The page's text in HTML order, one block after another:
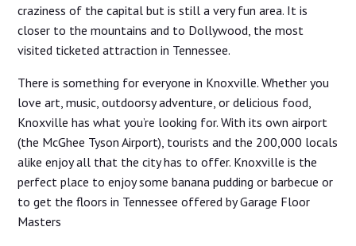
craziness of the capital but is still a very fun area. It is
closer to the mountains and to Dollywood, the most
visited ticketed attraction in Tennessee.
There is something for everyone in Knoxville. Whether you
love art, music, outdoorsy adventure, or delicious food,
Knoxville has what you’re looking for. With its own airport
(the McGhee Tyson Airport), tourists and the 200,000 locals
alike enjoy all that the city has to offer. Knoxville is the
perfect place to enjoy some banana pudding or barbecue or
to get the floors in Tennessee offered by Garage Floor
Masters